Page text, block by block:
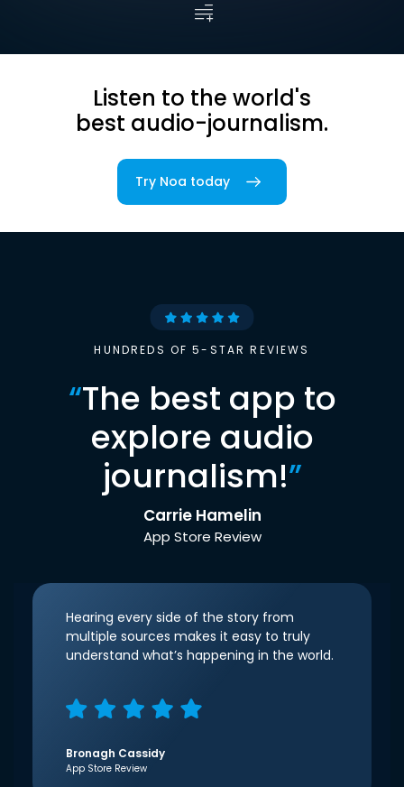
Listen to the world's
best audio-journalism.
Try Noa today
HUNDREDS OF 5-STAR REVIEWS
“The best app to
explore audio
journalism!”
Carrie Hamelin
App Store Review
Hearing every side of the story from
multiple sources makes it easy to truly
understand what’s happening in the world.
Bronagh Cassidy
App Store Review